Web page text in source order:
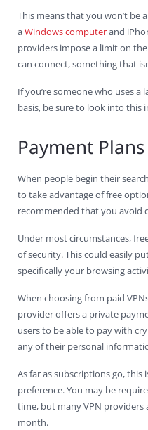
This means that you won’t be
aWindows computerand
providers impose a limit on
can connect, something that
If you’re someone who uses a
basis, be sure to look into this
Payment Plans
When people begin their
to take advantage of free
recommended that you avoid
Under most circumstances,
of security. This could easily
specifically your browsing
When choosing from paid
provider offers a private
users to be able to pay with
any of their personal
As far as subscriptions go, this
preference. You may be
time, but many VPN
month.